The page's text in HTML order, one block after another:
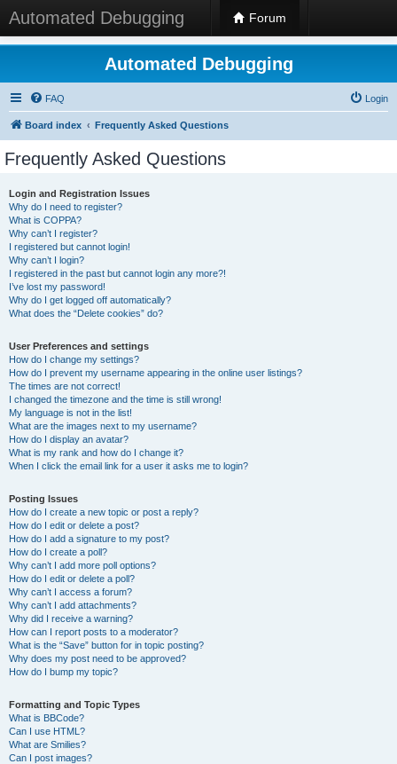
Automated Debugging Forum
Automated Debugging
FAQ Login
Board index Frequently Asked Questions
Frequently Asked Questions
Login and Registration Issues
Why do I need to register?
What is COPPA?
Why can’t I register?
I registered but cannot login!
Why can’t I login?
I registered in the past but cannot login any more?!
I’ve lost my password!
Why do I get logged off automatically?
What does the “Delete cookies” do?
User Preferences and settings
How do I change my settings?
How do I prevent my username appearing in the online user listings?
The times are not correct!
I changed the timezone and the time is still wrong!
My language is not in the list!
What are the images next to my username?
How do I display an avatar?
What is my rank and how do I change it?
When I click the email link for a user it asks me to login?
Posting Issues
How do I create a new topic or post a reply?
How do I edit or delete a post?
How do I add a signature to my post?
How do I create a poll?
Why can’t I add more poll options?
How do I edit or delete a poll?
Why can’t I access a forum?
Why can’t I add attachments?
Why did I receive a warning?
How can I report posts to a moderator?
What is the “Save” button for in topic posting?
Why does my post need to be approved?
How do I bump my topic?
Formatting and Topic Types
What is BBCode?
Can I use HTML?
What are Smilies?
Can I post images?